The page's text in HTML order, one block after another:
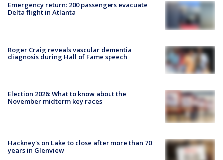
Emergency return: 200 passengers evacuate
Delta flight in Atlanta
Roger Craig reveals vascular dementia
diagnosis during Hall of Fame speech
Election 2026: What to know about the
November midterm key races
Hackney's on Lake to close after more than 70
years in Glenview